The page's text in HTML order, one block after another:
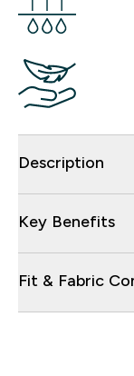
Description
Key Benefits
Fit & Fabric